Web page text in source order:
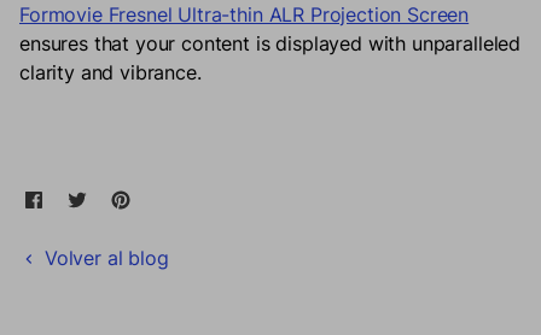
Formovie Fresnel Ultra-thin ALR Projection Screen
ensures that your content is displayed with unparalleled
clarity and vibrance.
Compartir en Facebook
Se abre en una nueva ventana.
Tweet en Twitter
Se abre en una nueva ventana.
Volver al blog